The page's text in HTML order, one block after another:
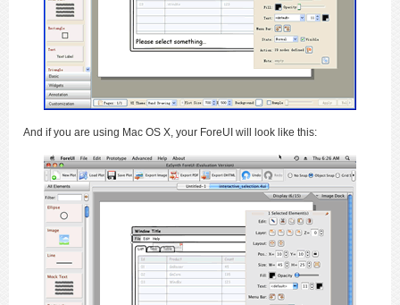
And if you are using Mac OS X, your ForeUI will look like this: